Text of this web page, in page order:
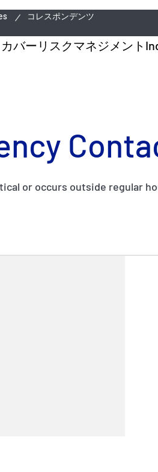
コレスポンデンツ
カバー リスクマネジメント
or occurs outside regular